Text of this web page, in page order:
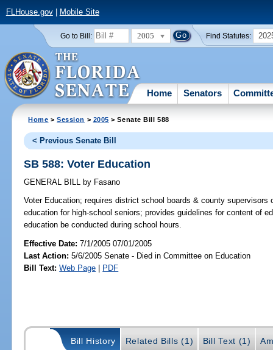
FLHouse.gov| Mobile Site
Go to Bill: 2005 Find Statutes:
Home Senators
Home >Session > 2005 > Senate Bill 588
< Previous Senate Bill
SB 588: Voter Education
GENERAL BILL by Fasano
Voter Education; requires district school boards & county
education for high-school seniors; provides guidelines for content of
education be conducted during school hours.
Effective Date:7/1/2005 07/01/2005
Last Action: 5/6/2005 Senate - Died in Committee on Education
Bill Text: Web Page | PDF
Bill History Related Bills (1) Bill Text (1)